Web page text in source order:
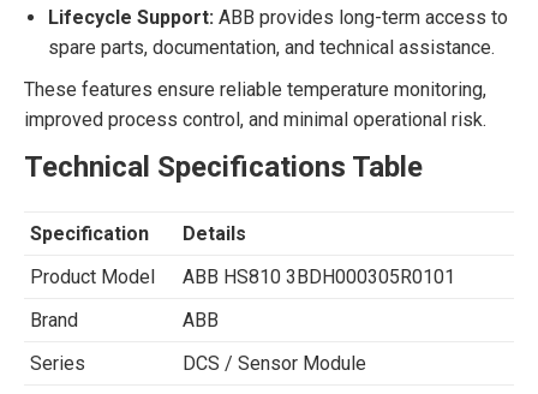
Lifecycle Support: ABB provides long-term access to
spare parts, documentation, and technical assistance.
These features ensure reliable temperature monitoring,
improved process control, and minimal operational risk.
Technical Specifications Table
Specification
Details
Product Model
ABB HS810 3BDH000305R0101
Brand
ABB
Series
DCS / Sensor Module